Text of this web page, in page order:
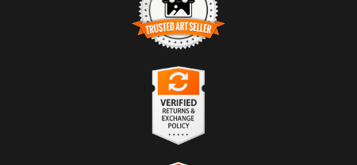
TRUSTED ART SELLER
The presence of this badge signifies that this business has officially
Art Storefronts Organization
It also means that buyers can trust that they are buying from a
legitimate business. Art sellers that conduct fraudulent activity or that